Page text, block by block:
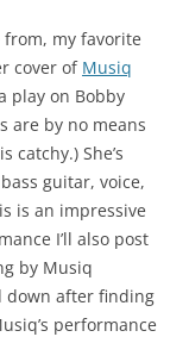
my favorite
cover of Musiq
play on Bobby
are by no means
She’s
guitar, voice,
is an impressive
I’ll also post
by Musiq
down after finding
performance